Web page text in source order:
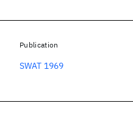
Publication
SWAT 1969